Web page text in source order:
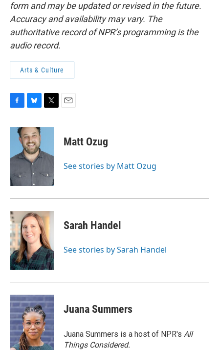
form and may be updated or revised in the future.
Accuracy and availability may vary. The
authoritative record of NPR’s programming is the
audio record.
Arts & Culture
c
o
k
u
e
s
k
y
i
e
Matt Ozug
See stories by Matt Ozug
Sarah Handel
See stories by Sarah Handel
Juana Summers
Juana Summers is a host of NPR's All
Things Considered.